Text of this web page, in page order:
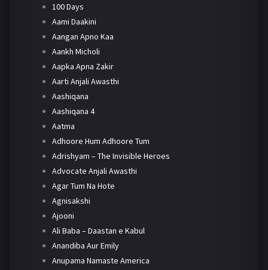
100 Days
Aami Daakini
Aangan Apno Kaa
Aankh Micholi
Aapka Apna Zakir
Aarti Anjali Awasthi
Aashiqana
Aashiqana 4
Aatma
Adhoore Hum Adhoore Tum
Adrishyam – The Invisible Heroes
Advocate Anjali Awasthi
Agar Tum Na Hote
Agnisakshi
Ajooni
Ali Baba – Daastan e Kabul
Anandiba Aur Emily
Anupama Namaste America